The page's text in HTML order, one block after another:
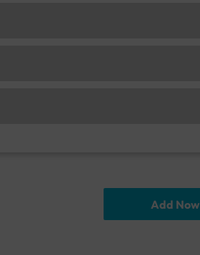
Add Now